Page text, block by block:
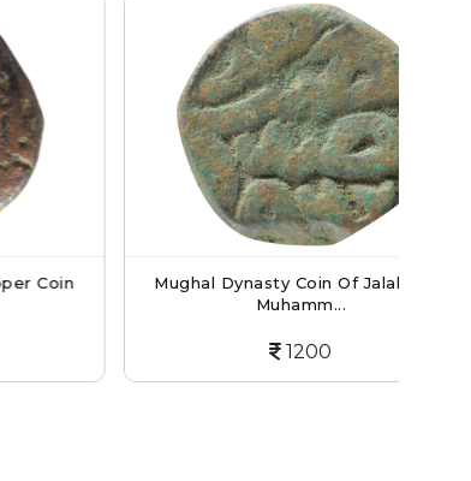
Mughal Dynasty Coin Of Jalaluddin
Muhamm...